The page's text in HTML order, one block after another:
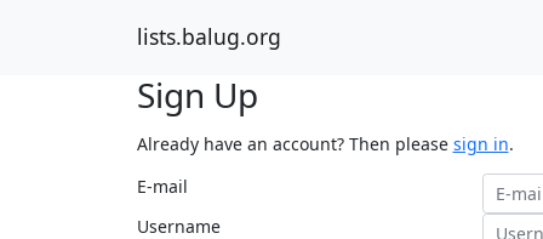
lists.balug.org
Sign Up
Already have an account? Then please sign in.
E-mail
Username